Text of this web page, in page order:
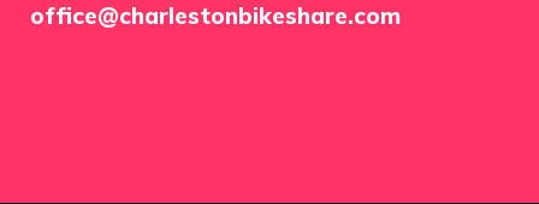
office@charlestonbikeshare.com